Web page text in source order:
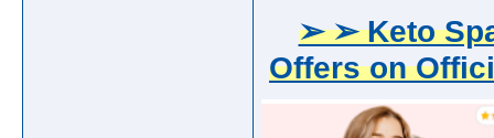
➢ ➢ Keto
Offers on